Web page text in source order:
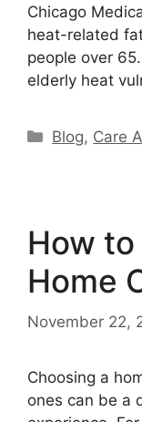
Chicago
heat-related
people over
elderly heat
Categories
Blog, Care
How
Home
November 22,
Choosing a
ones can be a